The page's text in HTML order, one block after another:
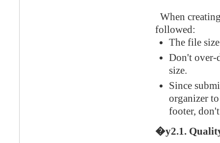
When
followed:
The file
Don't over-
size.
Since
organizer
footer,
�y2.1.